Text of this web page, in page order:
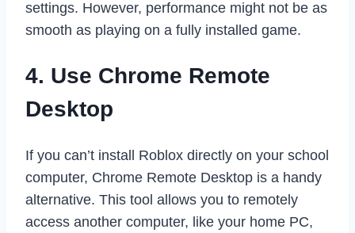
settings. However, performance might not be as
smooth as playing on a fully installed game.
4. Use Chrome Remote
Desktop
If you can’t install Roblox directly on your school
computer, Chrome Remote Desktop is a handy
alternative. This tool allows you to remotely
access another computer, like your home PC,